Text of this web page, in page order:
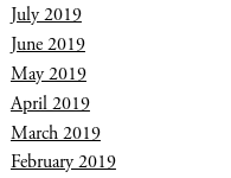
July 2019
June 2019
May 2019
April 2019
March 2019
February 2019